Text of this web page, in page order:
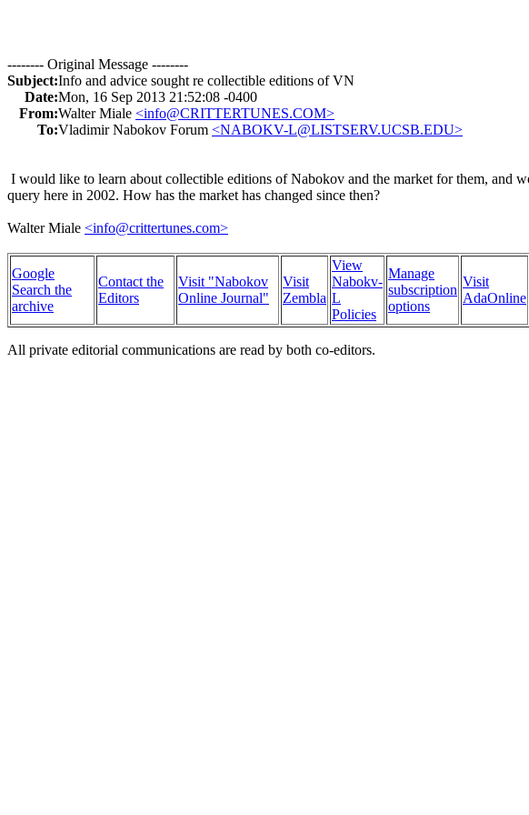
-------- Original Message --------
Subject:Info and advice sought re collectible editions of VN
Date:Mon, 16 Sep 2013 21:52:08 -0400
From:Walter Miale <info@CRITTERTUNES.COM>
To:Vladimir Nabokov Forum <NABOKV-L@LISTSERV.UCSB.EDU>
I would like to learn about collectible editions of Nabokov and the market for them, and
query here in 2002. How has the market has changed since then?
Walter Miale <info@crittertunes.com>
Google
Search the
archive
Contact the
Editors
Visit "Nabokov
Online Journal"
Visit
Zembla
View
Nabokv-
L
Policies
Manage
subscription
options
Visit
AdaOnline
All private editorial communications are read by both co-editors.